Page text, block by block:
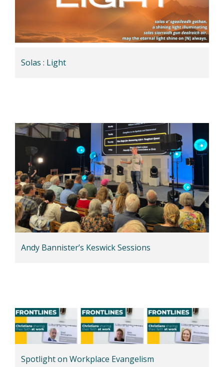
Solas : Light
Andy Bannister’s Keswick Sessions
Spotlight on Workplace Evangelism